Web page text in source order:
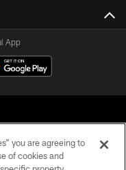
App
you are agreeing to
of cookies and